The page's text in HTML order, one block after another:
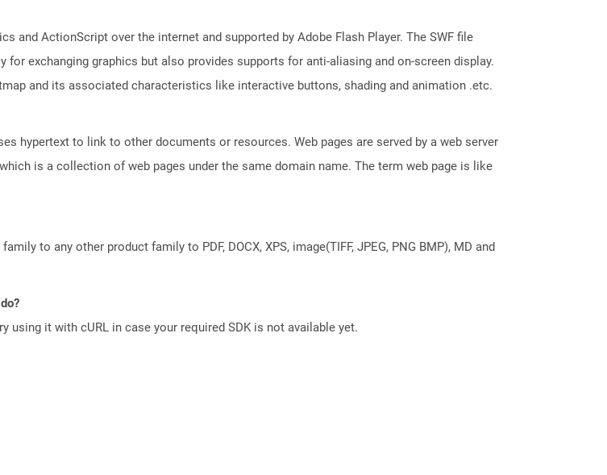
and ActionScript over the internet and supported by Adobe Flash Player. The SWF file
exchanging graphics but also provides supports for anti-aliasing and on-screen display.
and its associated characteristics like interactive buttons, shading and animation .etc.
hypertext to link to other documents or resources. Web pages are served by a web server
is a collection of web pages under the same domain name. The term web page is like
to any other product family to PDF, DOCX, XPS, image(TIFF, JPEG, PNG BMP), MD and
using it with cURL in case your required SDK is not available yet.